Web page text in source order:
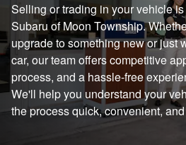
Selling or trading in your vehicle
Subaru of Moon Township.
upgrade to something new or just
car, our team offers competitive
process, and a hassle-free
We'll help you understand your
the process quick, convenient,